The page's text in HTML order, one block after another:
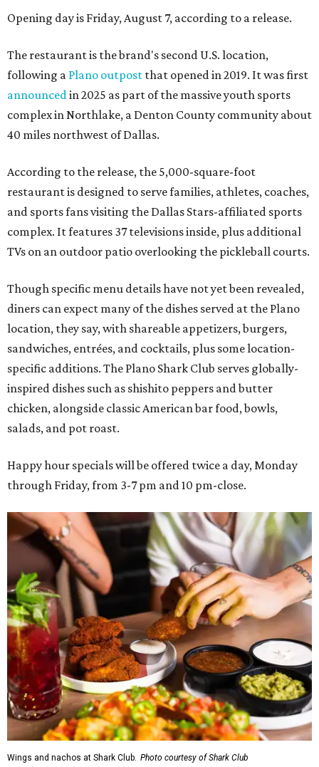
Opening day is Friday, August 7, according to a release.
The restaurant is the brand's second U.S. location,
following a Plano outpost that opened in 2019. It was first
announced in 2025 as part of the massive youth sports
complex in Northlake, a Denton County community about
40 miles northwest of Dallas.
According to the release, the 5,000-square-foot
restaurant is designed to serve families, athletes, coaches,
and sports fans visiting the Dallas Stars-affiliated sports
complex. It features 37 televisions inside, plus additional
TVs on an outdoor patio overlooking the pickleball courts.
Though specific menu details have not yet been revealed,
diners can expect many of the dishes served at the Plano
location, they say, with shareable appetizers, burgers,
sandwiches, entrées, and cocktails, plus some location-
specific additions. The Plano Shark Club serves globally-
inspired dishes such as shishito peppers and butter
chicken, alongside classic American bar food, bowls,
salads, and pot roast.
Happy hour specials will be offered twice a day, Monday
through Friday, from 3-7 pm and 10 pm-close.
Wings and nachos at Shark Club. Photo courtesy of Shark Club